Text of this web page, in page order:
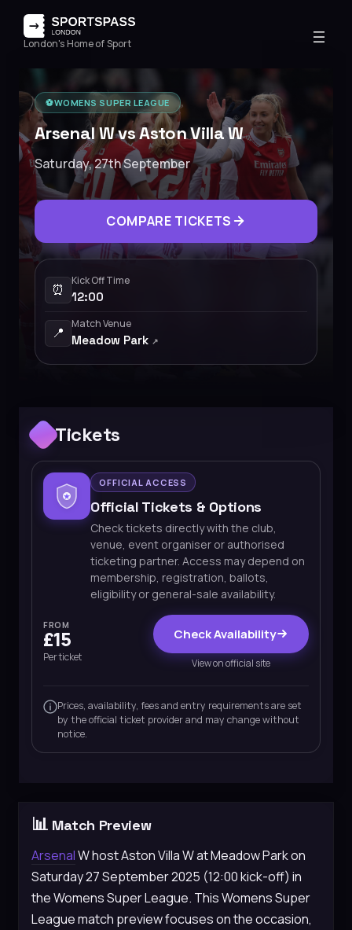
London's Home of Sport
⚽️WOMENS SUPER LEAGUE
Arsenal W vs Aston Villa W
Saturday, 27th September
COMPARE TICKETS
⏰
Kick Off Time
12:00
📍
Match Venue
Meadow Park
Tickets
OFFICIAL ACCESS
Official Tickets & Options
Check tickets directly with the club,
venue, event organiser or authorised
ticketing partner. Access may depend on
membership, registration, ballots,
eligibility or general-sale availability.
FROM
£15
Per ticket
Check Availability
View on official site
Prices, availability, fees and entry requirements are set
by the official ticket provider and may change without
notice.
📊 Match Preview
ArsenalW host Aston Villa W at Meadow Park on
Saturday 27 September 2025 (12:00 kick-off) in
the Womens Super League. This Womens Super
League match preview focuses on the occasion,